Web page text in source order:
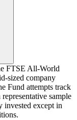
FTSE All-World
sized company
Fund attempts track
sample
invested except in